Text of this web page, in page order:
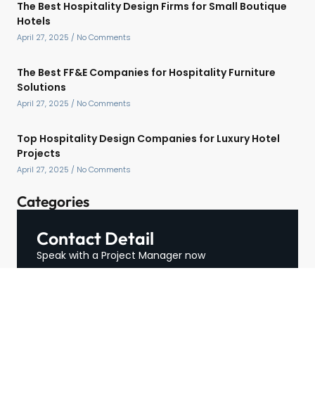
The Best Hospitality Design Firms for Small Boutique
Hotels
April 27, 2025 No Comments
The Best FF&E Companies for Hospitality Furniture
Solutions
April 27, 2025 No Comments
Top Hospitality Design Companies for Luxury Hotel
Projects
April 27, 2025 No Comments
Categories
Contact Detail
Speak with a Project Manager now